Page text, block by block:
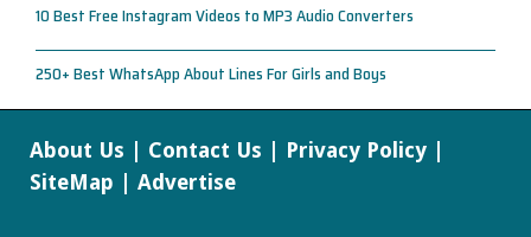
10 Best Free Instagram Videos to MP3 Audio Converters
250+ Best WhatsApp About Lines For Girls and Boys
About Us | Contact Us | Privacy Policy |
SiteMap | Advertise